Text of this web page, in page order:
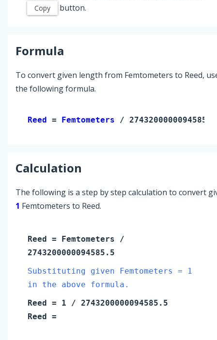
Copy button.
Formula
To convert given length from Femtometers to Reed,
the following formula.
Reed = Femtometers / 2743200000094585.5
Calculation
The following is a step by step calculation to convert
1 Femtometers to Reed.
Reed = Femtometers /
2743200000094585.5
Substituting given Femtometers = 1
in the above formula.
Reed = 1 / 2743200000094585.5
Reed =